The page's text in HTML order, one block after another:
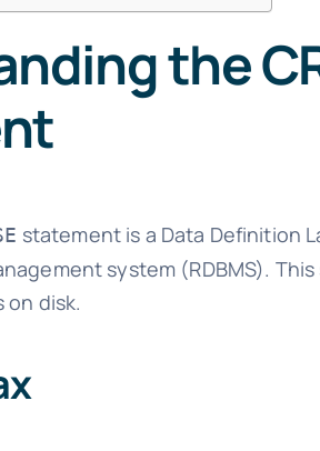
the
statement is a Data Definition
system (RDBMS).
on disk.